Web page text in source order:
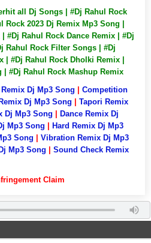
all Dj Songs | #Dj Rahul Rock
2023 Dj Remix Mp3 Song |
#Dj Rahul Rock Dance Remix | #Dj
Rahul Rock Filter Songs | #Dj
| #Dj Rahul Rock Dholki Remix |
| #Dj Rahul Rock Mashup Remix
Remix Dj Mp3 Song
Competition
Dj Mp3 Song
Tapori Remix
Dj Mp3 Song
Dance Remix Dj
Mp3 Song
Hard Remix Dj Mp3
Song
Vibration Remix Dj Mp3
Mp3 Song
Sound Check Remix
Claim